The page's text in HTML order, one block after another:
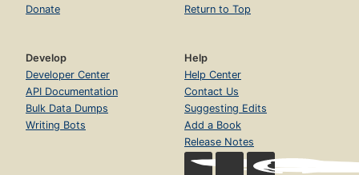
Donate
Return to Top
Develop
Developer Center
API Documentation
Bulk Data Dumps
Writing Bots
Help
Help Center
Contact Us
Suggesting Edits
Add a Book
Release Notes